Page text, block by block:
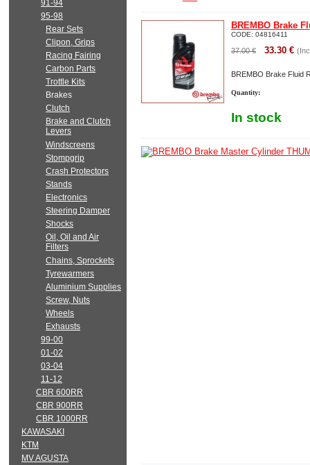
BREMBO Brake
CODE: 04816411
37.00 € 33.30 €
BREMBO Brake Fluid
Quantity:
In stock
91-94
95-98
Rear Sets
Clipon, Grips
Racing Fairing
Carbon Parts
Trottle Kits
Brakes
Clutch
Brake and Clutch
Levers
Windscreens
Stompgrip
Crash Protectors
Stands
Electronics
Steering Damper
Shocks
Oil, Oil and Air
Filters
Chains, Sprockets
Tyrewarmers
Aluminium Supplies
Screw, Nuts
Wheels
Exhausts
99-00
01-02
03-04
11-12
CBR 600RR
CBR 900RR
CBR 1000RR
KAWASAKI
KTM
MV AGUSTA